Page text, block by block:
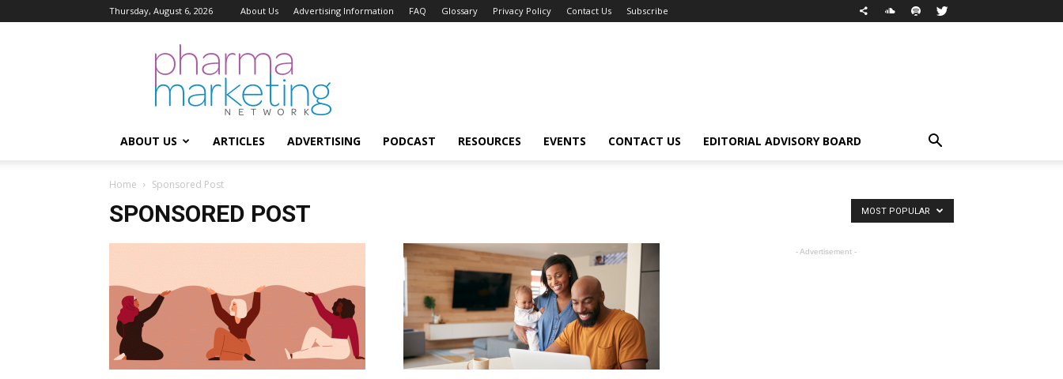
Thursday, August 6, 2026 About Us Advertising Information FAQ Glossary Privacy Policy Contact Us Subscribe
Pharma
Marketing
Network
ABOUT US ARTICLES ADVERTISING PODCAST RESOURCES EVENTS CONTACT US EDITORIAL ADVISORY BOARD
Home Sponsored Post
SPONSORED POST MOST POPULAR
- Advertisement -